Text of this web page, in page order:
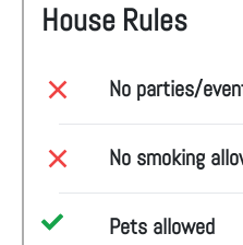
House Rules
No parties/
No smoking
Pets allowed